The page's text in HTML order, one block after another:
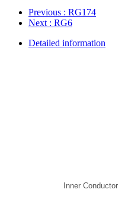
Previous : RG174
Next : RG6
Detailed information
Inner Conductor